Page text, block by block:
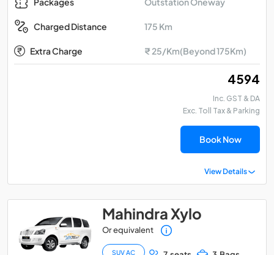
Charged Distance 175 Km
Extra Charge ₹ 25/Km(Beyond 175Km)
₹ 4594
Inc. GST & DA
Exc. Toll Tax & Parking
Book Now
View Details
Mahindra Xylo
Or equivalent
SUV AC